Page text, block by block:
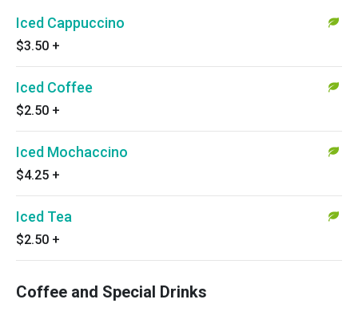
Iced Cappuccino
$3.50 +
Iced Coffee
$2.50 +
Iced Mochaccino
$4.25 +
Iced Tea
$2.50 +
Coffee and Special Drinks